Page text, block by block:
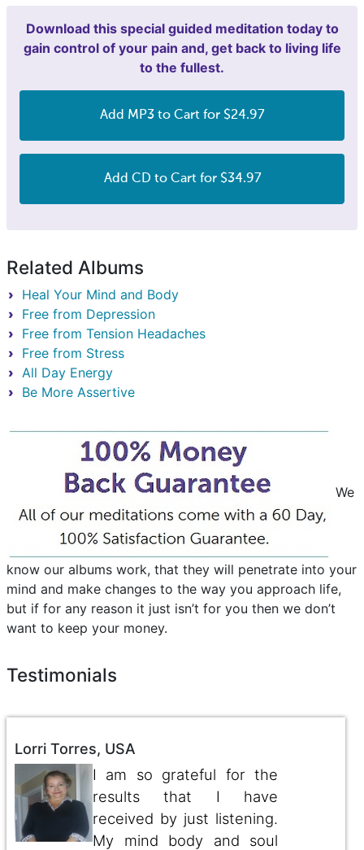
Download this special guided meditation today to
gain control of your pain and, get back to living life
to the fullest.
Add MP3 to Cart for $24.97
Add CD to Cart for $34.97
Related Albums
Heal Your Mind and Body
Free from Depression
Free from Tension Headaches
Free from Stress
All Day Energy
Be More Assertive
We
know our albums work, that they will penetrate into your
mind and make changes to the way you approach life,
but if for any reason it just isn’t for you then we don’t
want to keep your money.
Testimonials
Lorri Torres, USA
I am so grateful for the
results that I have
received by just listening.
My mind body and soul